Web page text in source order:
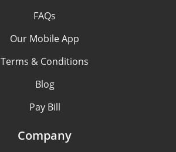
FAQs
Our Mobile App
Terms & Conditions
Blog
Pay Bill
Company